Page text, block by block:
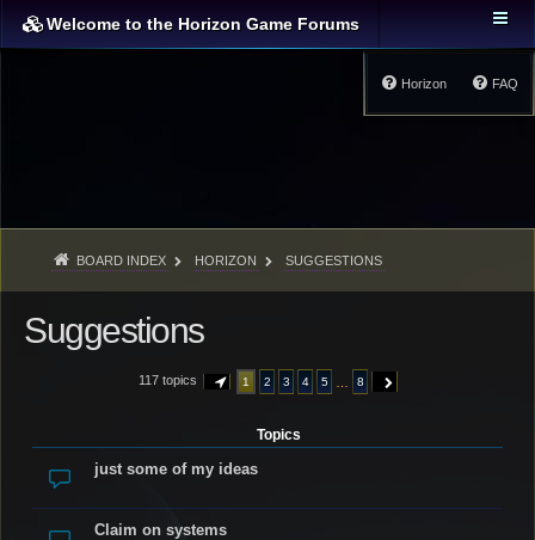
Welcome to the Horizon Game Forums
FAQ
Horizon
BOARD INDEX HORIZON SUGGESTIONS
Suggestions
117 topics PAGE OF 8
1 2 3 4 5 8 NEXT
Topics
just some of my ideas
Claim on systems